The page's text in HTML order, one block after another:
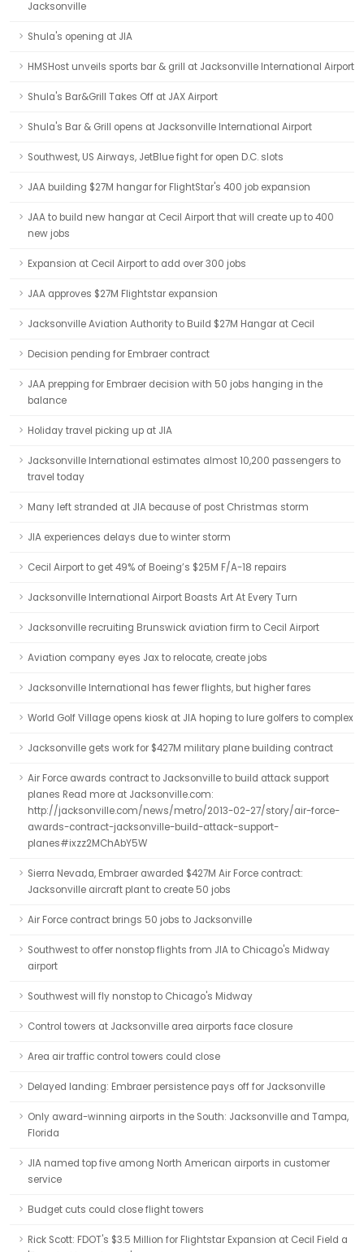
Jacksonville
Shula's opening at JIA
HMSHost unveils sports bar & grill at Jacksonville International Airport
Shula's Bar&Grill Takes Off at JAX Airport
Shula's Bar & Grill opens at Jacksonville International Airport
Southwest, US Airways, JetBlue fight for open D.C. slots
JAA building $27M hangar for FlightStar's 400 job expansion
JAA to build new hangar at Cecil Airport that will create up to 400
new jobs
Expansion at Cecil Airport to add over 300 jobs
JAA approves $27M Flightstar expansion
Jacksonville Aviation Authority to Build $27M Hangar at Cecil
Decision pending for Embraer contract
JAA prepping for Embraer decision with 50 jobs hanging in the
balance
Holiday travel picking up at JIA
Jacksonville International estimates almost 10,200 passengers to
travel today
Many left stranded at JIA because of post Christmas storm
JIA experiences delays due to winter storm
Cecil Airport to get 49% of Boeing’s $25M F/A-18 repairs
Jacksonville International Airport Boasts Art At Every Turn
Jacksonville recruiting Brunswick aviation firm to Cecil Airport
Aviation company eyes Jax to relocate, create jobs
Jacksonville International has fewer flights, but higher fares
World Golf Village opens kiosk at JIA hoping to lure golfers to complex
Jacksonville gets work for $427M military plane building contract
Air Force awards contract to Jacksonville to build attack support
planes Read more at Jacksonville.com:
http://jacksonville.com/news/metro/2013-02-27/story/air-force-
awards-contract-jacksonville-build-attack-support-
planes#ixzz2MChAbY5W
Sierra Nevada, Embraer awarded $427M Air Force contract:
Jacksonville aircraft plant to create 50 jobs
Air Force contract brings 50 jobs to Jacksonville
Southwest to offer nonstop flights from JIA to Chicago's Midway
airport
Southwest will fly nonstop to Chicago's Midway
Control towers at Jacksonville area airports face closure
Area air traffic control towers could close
Delayed landing: Embraer persistence pays off for Jacksonville
Only award-winning airports in the South: Jacksonville and Tampa,
Florida
JIA named top five among North American airports in customer
service
Budget cuts could close flight towers
Rick Scott: FDOT's $3.5 Million for Flightstar Expansion at Cecil Field a